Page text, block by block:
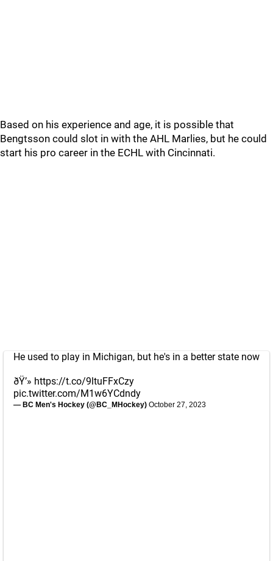
Based on his experience and age, it is possible that
Bengtsson could slot in with the AHL Marlies, but he could
start his pro career in the ECHL with Cincinnati.
He used to play in Michigan, but he's in a better state now
ðŸ’» https://t.co/9ltuFFxCzy
pic.twitter.com/M1w6YCdndy
— BC Men's Hockey (@BC_MHockey) October 27, 2023